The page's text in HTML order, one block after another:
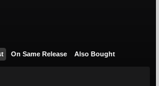
On Same Release Also Bought